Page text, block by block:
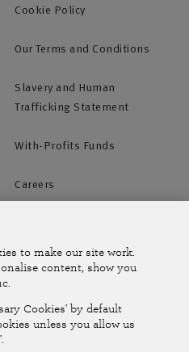
Cookie Policy
Our Terms and Conditions
Slavery and Human
Trafficking Statement
With-Profits Funds
Careers
Online Account Help Centre
to make our site work.
content, show you
Cookies' by default
unless you allow us